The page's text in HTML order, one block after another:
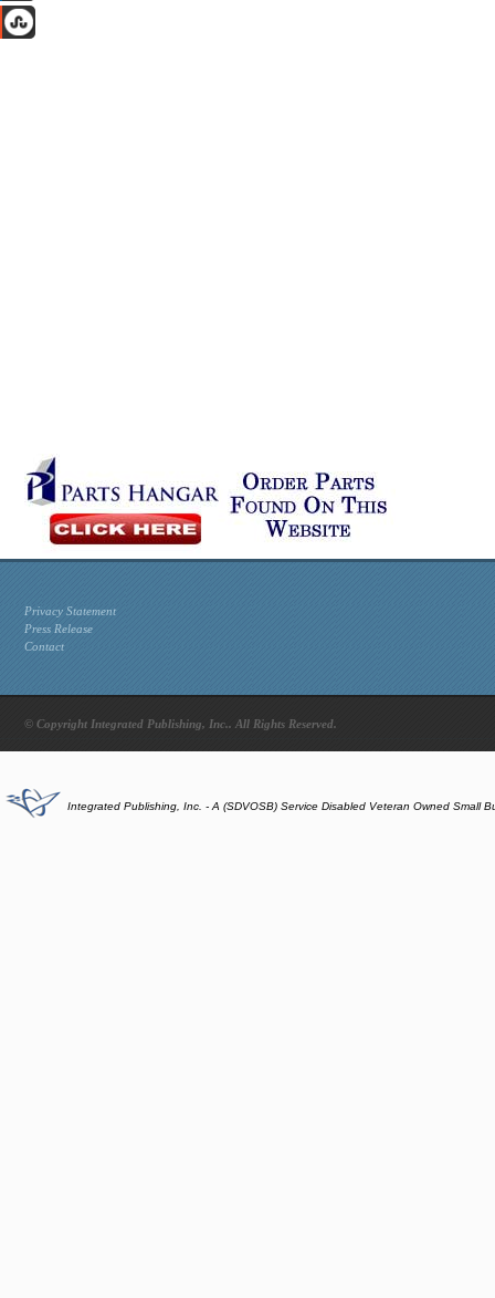
Privacy Statement
Press Release
Contact
© Copyright Integrated Publishing, Inc.. All Rights Reserved.
Integrated Publishing, Inc. - A (SDVOSB) Service Disabled Veteran Owned Small